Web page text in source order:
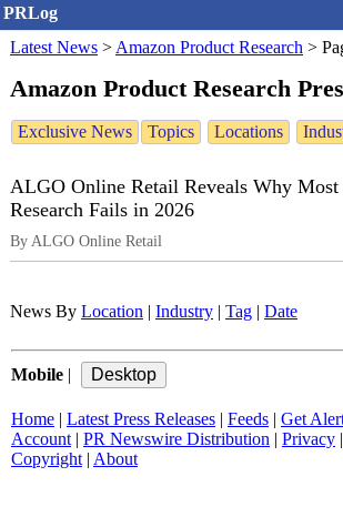
PRLog
Latest News > Amazon Product Research >
Amazon Product Research
Exclusive News Topics Locations
ALGO Online Retail Reveals Why Most
Research Fails in 2026
By ALGO Online Retail
News By Location Industry Tag Date
Mobile
Home Latest Press Releases Feeds Get
Account| PR Newswire Distribution Privacy
Copyright| About